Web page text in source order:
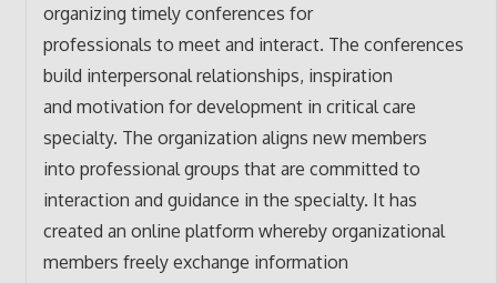
organizing timely conferences for
professionals to meet and interact. The conferences
build interpersonal relationships, inspiration
and motivation for development in critical care
specialty. The organization aligns new members
into professional groups that are committed to
interaction and guidance in the specialty. It has
created an online platform whereby organizational
members freely exchange information